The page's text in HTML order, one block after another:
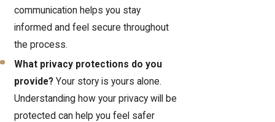
communication helps you stay
informed and feel secure throughout
the process.
What privacy protections do you
provide? Your story is yours alone.
Understanding how your privacy will be
protected can help you feel safer